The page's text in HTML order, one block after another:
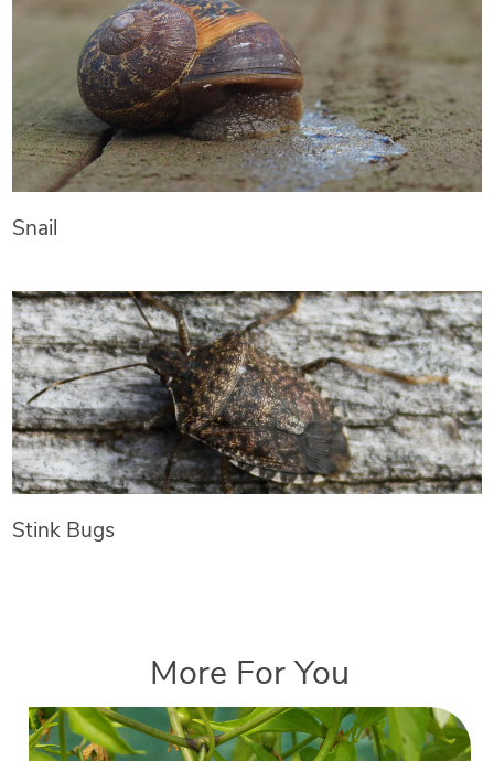
Snail
Stink Bugs
More For You